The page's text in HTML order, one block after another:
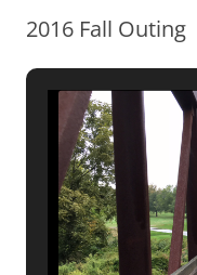
2016 Fall Outing